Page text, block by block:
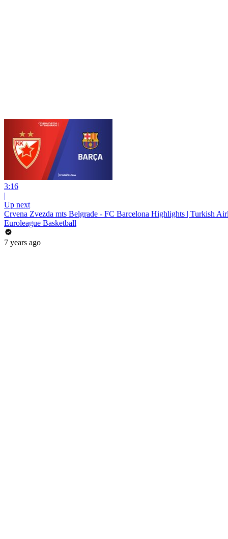
3:16
|
Up next
Crvena Zvezda mts Belgrade - FC Barcelona Highlights | Turkish
Euroleague Basketball
7 years ago